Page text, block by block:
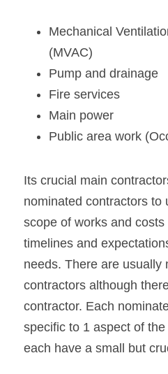
Mechanical
(MVAC)
Pump and drainage
Fire services
Main power
Public area work
Its crucial main
nominated contractors to
scope of works and
timelines and
needs. There are usually
contractors although
contractor. Each
specific to 1 aspect of
each have a small but